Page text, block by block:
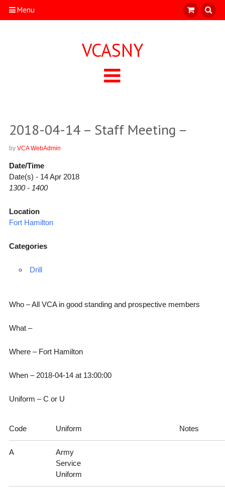
Menu
VCASNY
2018-04-14 – Staff Meeting –
by VCA WebAdmin
Date/Time
Date(s) - 14 Apr 2018
1300 - 1400
Location
Fort Hamilton
Categories
Drill
Who – All VCA in good standing and prospective members
What –
Where – Fort Hamilton
When – 2018-04-14 at 13:00:00
Uniform – C or U
Code Uniform Notes
A
Army
Service
Uniform